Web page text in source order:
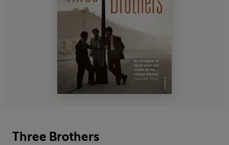
Three Brothers